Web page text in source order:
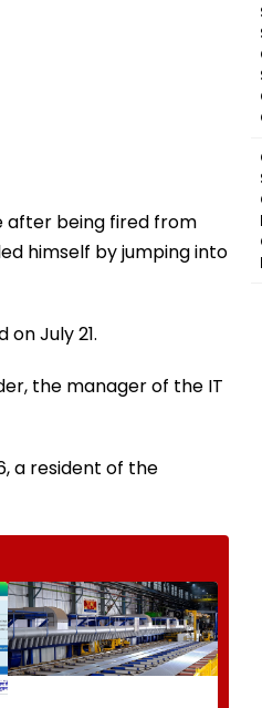
after being fired from
himself by jumping into
July 21.
the manager of the IT
a resident of the